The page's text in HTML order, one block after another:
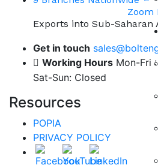
Zoom
Exports into Sub-Saharan
Get in touch
Working Hours Mon-Fri
Sat-Sun: Closed
Resources
POPIA
PRIVACY POLICY